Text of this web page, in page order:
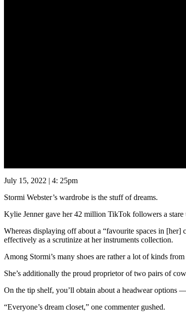
July 15, 2022 | 4: 25pm
Stormi Webster’s wardrobe is the stuff of dreams.
Kylie Jenner gave her 42 million TikTok followers a stare
Whereas displaying off about a “favourite spaces in
effectively as a scrutinize at her instruments collection.
Among Stormi’s many shoes are rather a lot of kinds
She’s additionally the proud proprietor of two pairs of
On the tip shelf, you’ll obtain about a headwear
“Everyone’s dream closet,” one commenter gushed.